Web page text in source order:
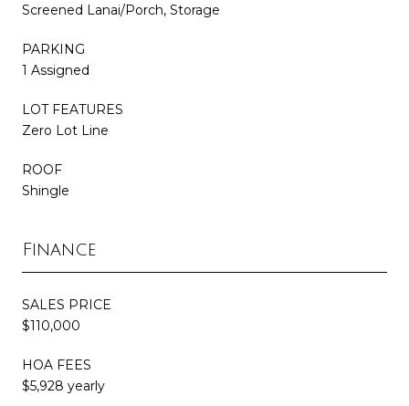
Screened Lanai/Porch, Storage
PARKING
1 Assigned
LOT FEATURES
Zero Lot Line
ROOF
Shingle
Finance
SALES PRICE
$110,000
HOA FEES
$5,928 yearly